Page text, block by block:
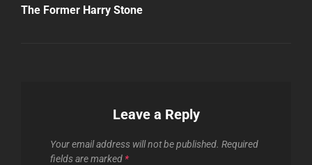
Post
The Former Harry Stone
Leave a Reply
Your email address will not be published. Required
fields are marked *